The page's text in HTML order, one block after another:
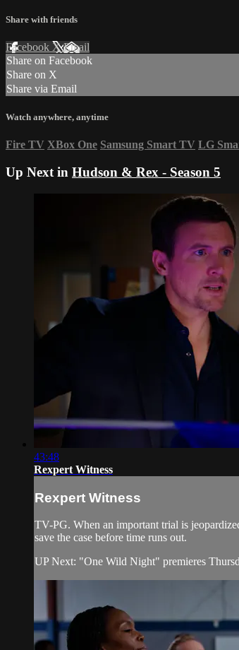
Share with friends
Facebook XEmail
Share on Facebook
Share on X
Share via Email
Watch anywhere, anytime
Fire TV XBox One Samsung Smart TV LG
Up Next in Hudson & Rex - Season 5
43:48
Rexpert Witness
Rexpert Witness
TV-PG. When an important trial is
save the case before time runs out.
UP Next: "One Wild Night" premieres